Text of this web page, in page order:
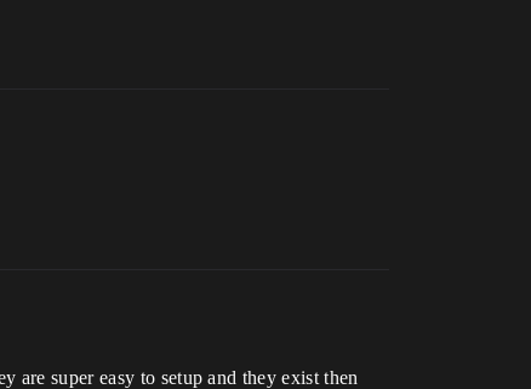
are super easy to setup and they exist then